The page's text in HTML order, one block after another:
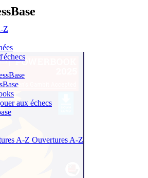
Z
aux échecs
A-Z Ouvertures A-Z